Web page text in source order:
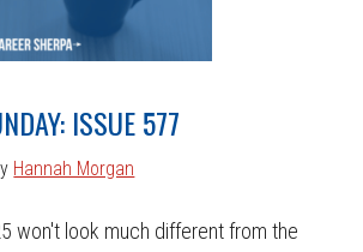
ISSUE 577
Hannah Morgan
won't look much different from the